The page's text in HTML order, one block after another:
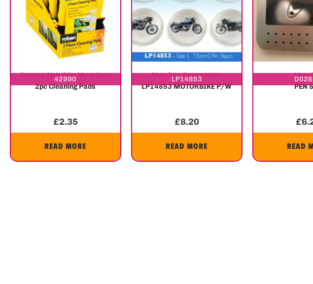
42990
Camping,Male Gifts,Men's Items
2pc Cleaning Pads
£2.35
READ MORE
LP14853
Male Gifts,Paperweights
LP14853 MOTORBIKE P/W
£8.20
READ MORE
Male
PEN
£
READ